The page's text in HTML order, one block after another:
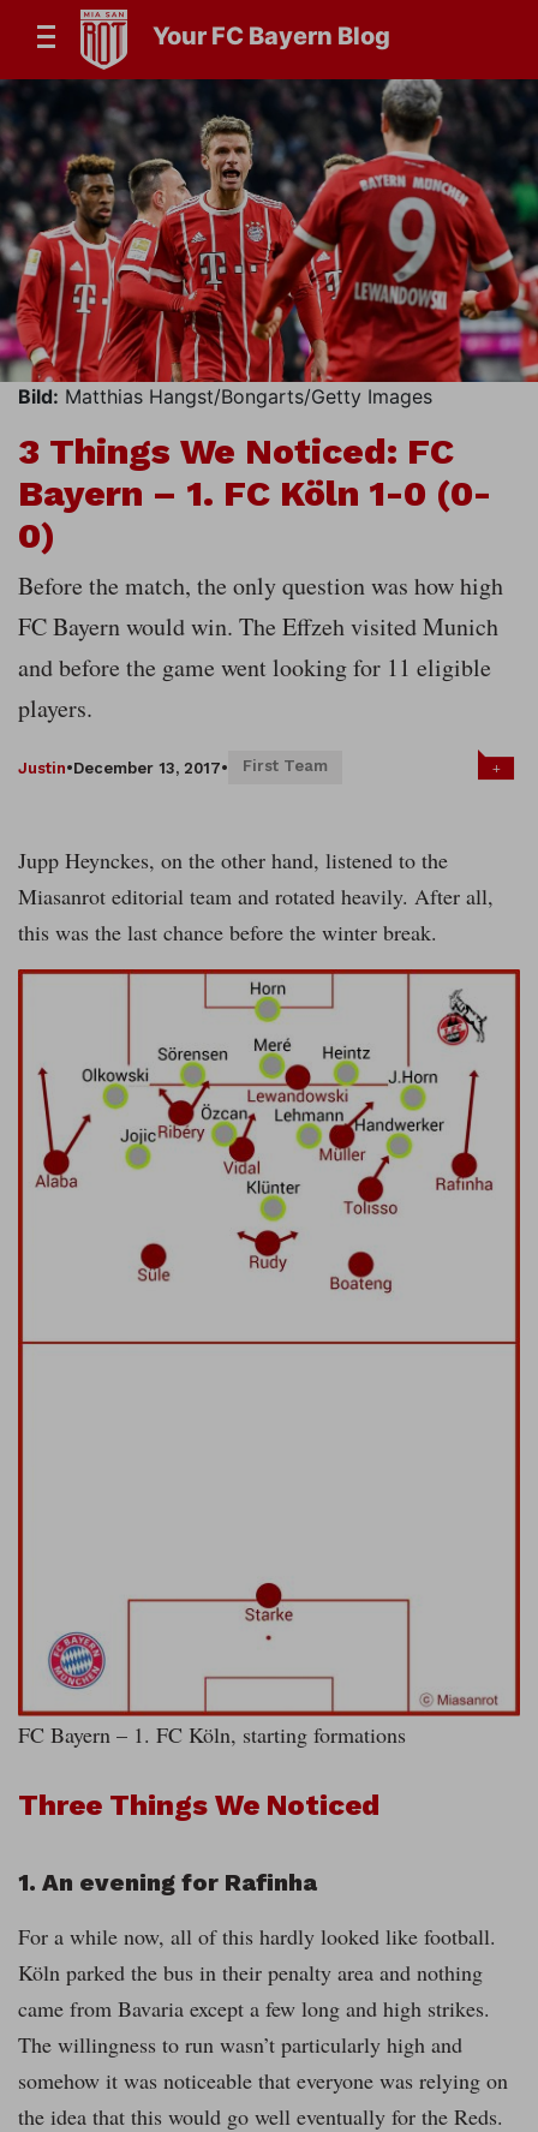
Your FC Bayern Blog
Bild: Matthias Hangst/Bongarts/Getty Images
3 Things We Noticed: FC
Bayern – 1. FC Köln 1-0 (0-
0)
Before the match, the only question was how high
FC Bayern would win. The Effzeh visited Munich
and before the game went looking for 11 eligible
players.
Justin•December 13, 2017• First Team +
Jupp Heynckes, on the other hand, listened to the
Miasanrot editorial team and rotated heavily. After all,
this was the last chance before the winter break.
FC Bayern – 1. FC Köln, starting formations
Three Things We Noticed
1. An evening for Rafinha
For a while now, all of this hardly looked like football.
Köln parked the bus in their penalty area and nothing
came from Bavaria except a few long and high strikes.
The willingness to run wasn’t particularly high and
somehow it was noticeable that everyone was relying on
the idea that this would go well eventually for the Reds.